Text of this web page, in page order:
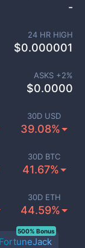
30D USD
39.08%
30D BTC
41.67%
30D ETH
44.59%
-
24 HR HIGH
$0.000001
ASKS +2%
$0.0000
FortuneJack
500% Bonus